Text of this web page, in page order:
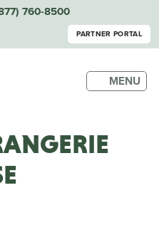
760-8500
PARTNER PORTAL
MENU